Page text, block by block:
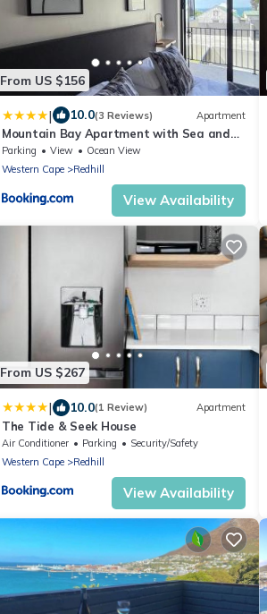
From US $156
| 10.0(3 Reviews) Apartment
Mountain Bay Apartment with Sea and
Mountain Views
Parking View
Ocean View
Western Cape
Redhill
View Availability
From US $267
| 10.0(1 Review) Apartment
The Tide & Seek House
Air Conditioner Parking
Security/Safety
Western Cape
Redhill
View Availability